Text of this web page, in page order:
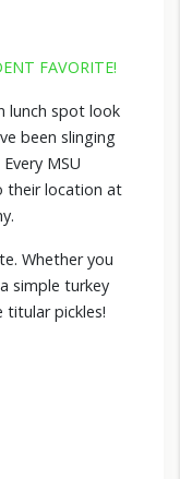
FAVORITE!
lunch spot look
been slinging
MSU
their location at
Whether you
simple turkey
titular pickles!